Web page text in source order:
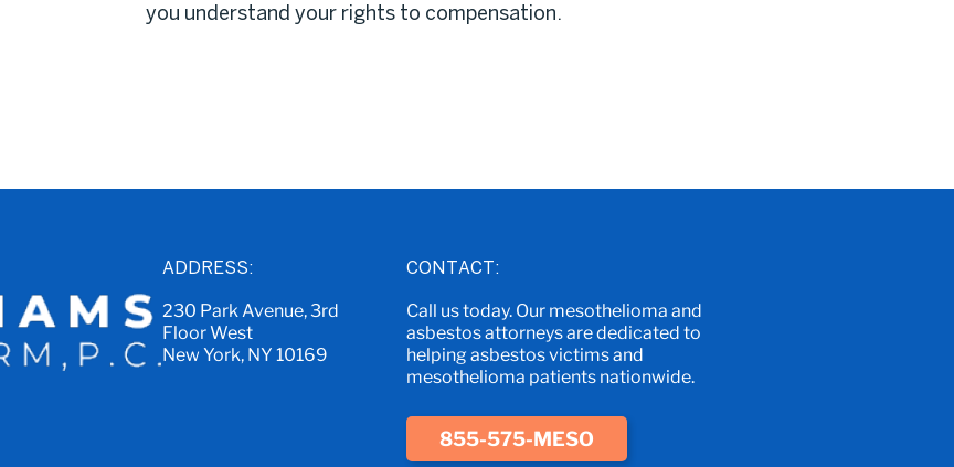
you understand your rights to compensation.
ADDRESS:
230 Park Avenue, 3rd
Floor West
New York, NY 10169
CONTACT:
Call us today. Our mesothelioma and
asbestos attorneys are dedicated to
helping asbestos victims and
mesothelioma patients nationwide.
855-575-MESO